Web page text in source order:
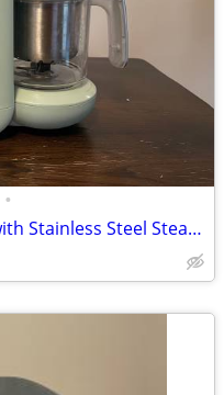
•
Chefhandy Baby Food Maker with Stainless Steel Steam Basket